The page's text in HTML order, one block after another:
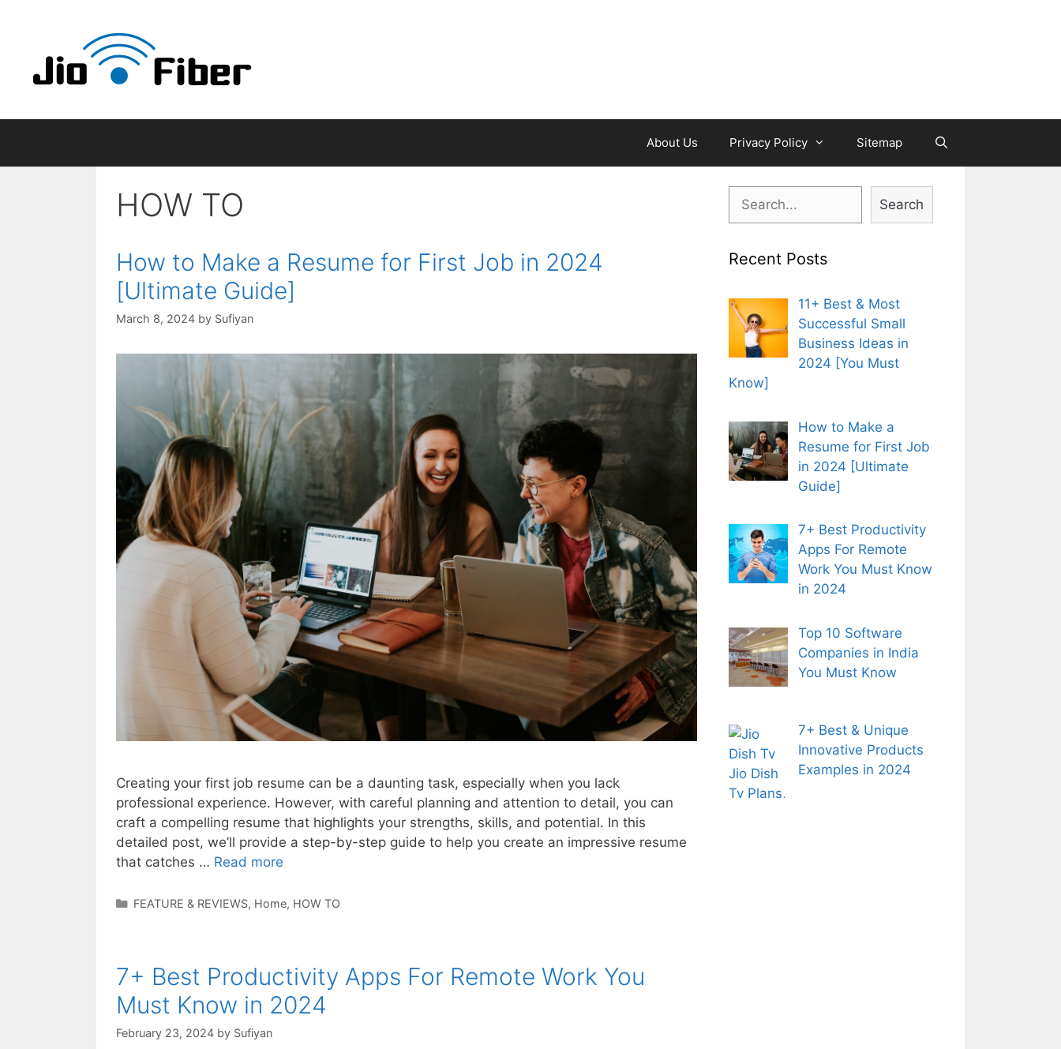
About Us Privacy Policy Sitemap
HOW TO
How to Make a Resume for First Job in 2024
[Ultimate Guide]
March 8, 2024 by Sufiyan
Creating your first job resume can be a daunting task, especially when you lack
professional experience. However, with careful planning and attention to detail, you can
craft a compelling resume that highlights your strengths, skills, and potential. In this
detailed post, we’ll provide a step-by-step guide to help you create an impressive resume
that catches … Read more
Categories
FEATURE & REVIEWS, Home, HOW TO
7+ Best Productivity Apps For Remote Work You
Must Know in 2024
February 23, 2024 by Sufiyan
Search
Search
Recent Posts
11+ Best & Most
Successful Small
Business Ideas in
2024 [You Must
Know]
How to Make a
Resume for First Job
in 2024 [Ultimate
Guide]
7+ Best Productivity
Apps For Remote
Work You Must Know
in 2024
Top 10 Software
Companies in India
You Must Know
7+ Best & Unique
Innovative Products
Examples in 2024